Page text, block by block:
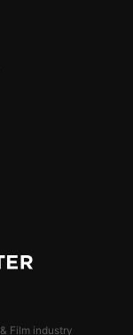
Film industry